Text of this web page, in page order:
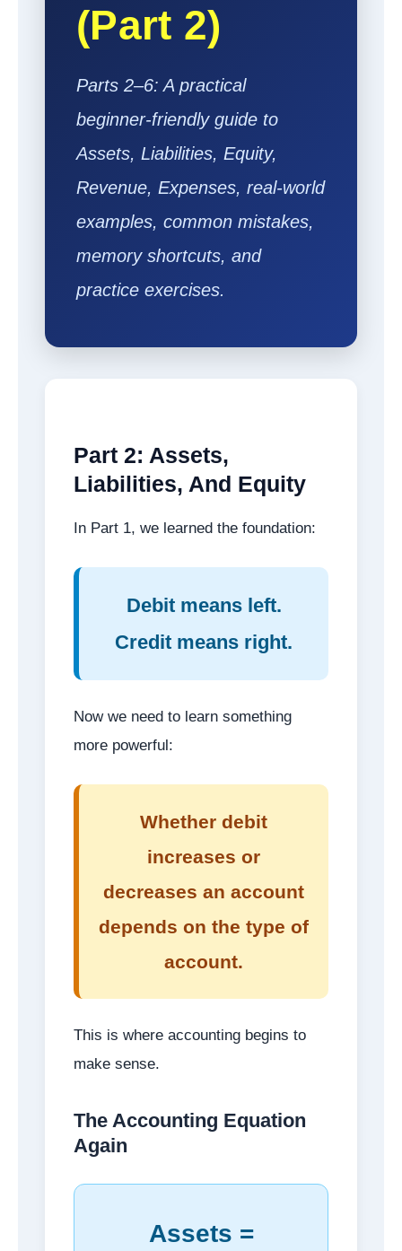
(Part 2)
Parts 2–6: A practical
beginner-friendly guide to
Assets, Liabilities, Equity,
Revenue, Expenses, real-world
examples, common mistakes,
memory shortcuts, and
practice exercises.
Part 2: Assets,
Liabilities, And Equity
In Part 1, we learned the foundation:
Debit means left.
Credit means right.
Now we need to learn something
more powerful:
Whether debit
increases or
decreases an account
depends on the type of
account.
This is where accounting begins to
make sense.
The Accounting Equation
Again
Assets =